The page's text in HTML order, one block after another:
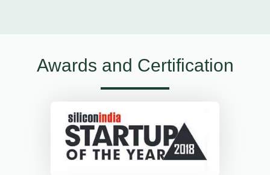
Awards and Certification